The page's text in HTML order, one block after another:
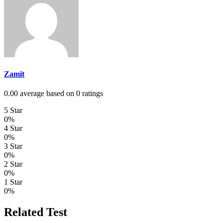
Zamit
0.00 average based on 0 ratings
5 Star
0%
4 Star
0%
3 Star
0%
2 Star
0%
1 Star
0%
Related Test